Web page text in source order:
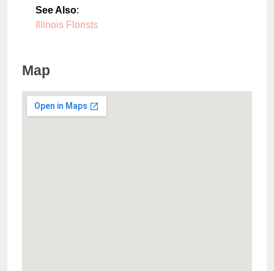
See Also:
Illinois Florists
Map